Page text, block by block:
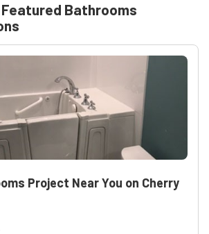
professional waterproofing lower mold
fixtures carry manufacturer warranties
backed by AAPCO Home Improvement
Isaac Cir, Williamsburg, VA —
completed by AAPCO Home
our process and similar projects:
Bathrooms
Project Near You on Cherry